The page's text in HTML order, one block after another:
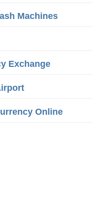
Machines
Exchange
Online